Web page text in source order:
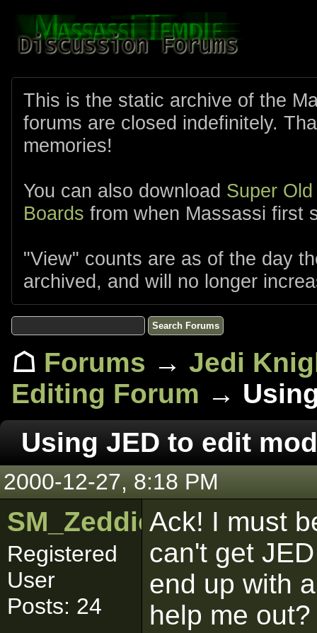
This is the static archive of the
forums are closed indefinitely.
memories!
You can also download Super
Boards from when Massassi first
"View" counts are as of the day
archived, and will no longer
☖ Forums → Jedi
Editing Forum →
Using JED to edit
2000-12-27, 8:18 PM
SM_Zeddicuus
Registered
User
Posts: 24
Ack! I must
can't get
end up with
help me